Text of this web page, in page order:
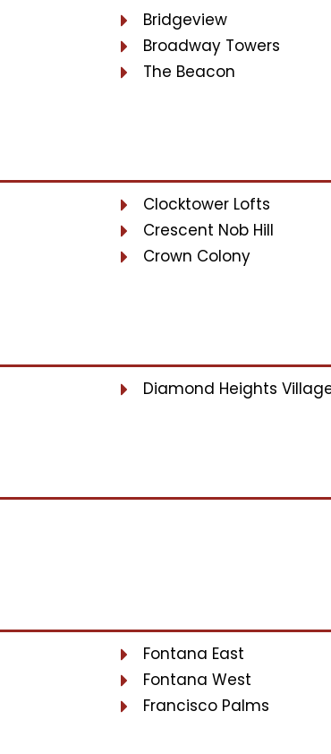
Bridgeview
Broadway Towers
The Beacon
Clocktower Lofts
Crescent Nob Hill
Crown Colony
Diamond Heights
Fontana East
Fontana West
Francisco Palms